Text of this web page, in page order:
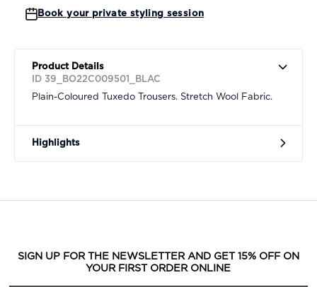
Book your private styling session
Product Details
ID 39_BO22C009501_BLAC
Plain-Coloured Tuxedo Trousers. Stretch Wool Fabric.
Highlights
SIGN UP FOR THE NEWSLETTER AND GET 15% OFF ON
YOUR FIRST ORDER ONLINE